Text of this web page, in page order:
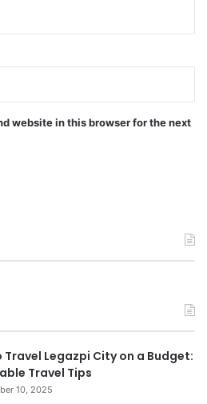
website in this browser for the next
Travel Legazpi City on a Budget:
Travel Tips
10, 2025